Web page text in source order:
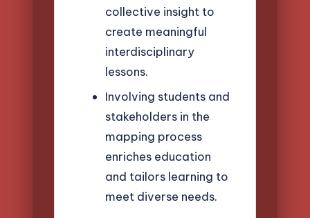
collective insight to
create meaningful
interdisciplinary
lessons.
Involving students and
stakeholders in the
mapping process
enriches education
and tailors learning to
meet diverse needs.